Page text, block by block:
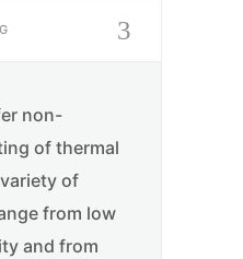
non-
of thermal
of
from low
and from